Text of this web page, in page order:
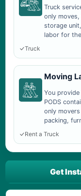
Truck
only
storage
labor for
Truck
Moving
You
PODS
only
packing,
Rent a Truck
Get